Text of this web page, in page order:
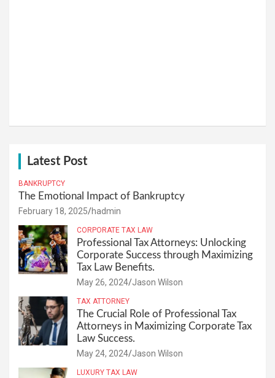
Latest Post
BANKRUPTCY
The Emotional Impact of Bankruptcy
February 18, 2025 hadmin
CORPORATE TAX LAW
Professional Tax Attorneys: Unlocking
Corporate Success through Maximizing
Tax Law Benefits.
May 26, 2024 Jason Wilson
TAX ATTORNEY
The Crucial Role of Professional Tax
Attorneys in Maximizing Corporate Tax
Law Success.
May 24, 2024 Jason Wilson
LUXURY TAX LAW